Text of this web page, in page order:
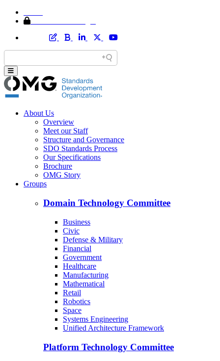
About Us
Overview
Meet our Staff
Structure and Governance
SDO Standards Process
Our Specifications
Brochure
OMG Story
Groups
Domain Technology Committee
Business
Civic
Defense & Military
Financial
Government
Healthcare
Manufacturing
Mathematical
Retail
Robotics
Space
Systems Engineering
Unified Architecture Framework
Platform Technology Committee